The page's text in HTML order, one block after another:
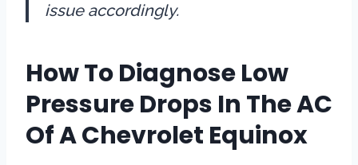
issue accordingly.
How To Diagnose Low
Pressure Drops In The AC
Of A Chevrolet Equinox